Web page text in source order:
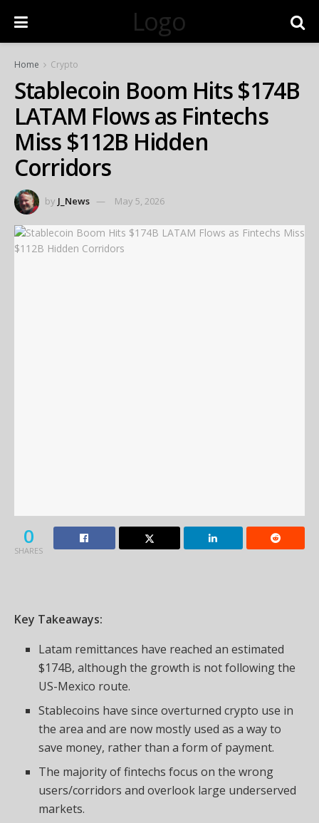
Logo
Home Crypto
Stablecoin Boom Hits $174B
LATAM Flows as Fintechs
Miss $112B Hidden
Corridors
by J_News May 5, 2026
0
SHARES
Key Takeaways:
Latam remittances have reached an estimated
$174B, although the growth is not following the
US-Mexico route.
Stablecoins have since overturned crypto use in
the area and are now mostly used as a way to
save money, rather than a form of payment.
The majority of fintechs focus on the wrong
users/corridors and overlook large underserved
markets.